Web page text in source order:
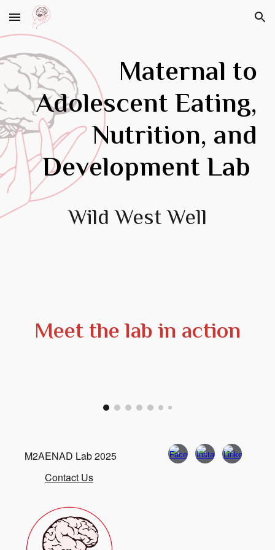
Skip to main content Skip to navigation
Maternal to
AdolescentEating,
Nutrition, and
DevelopmentLab
Wild West Well
Meet the lab in action
M2AENAD Lab 2025
Contact Us